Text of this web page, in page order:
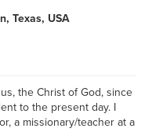
Texas, USA
the Christ of God, since
to the present day. I
a missionary/teacher at a